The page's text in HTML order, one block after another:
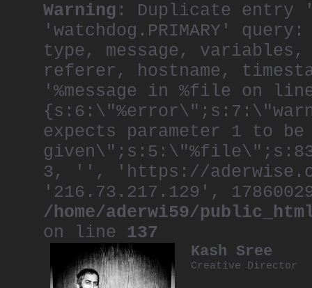
Warning : Duplicate entry
'watchdog.PRIMARY'
type, message,
referer, hostname,
'%message in %file on
expects parameter 1 to
3, '', 'https://
'216.73.217.129',
/home/aderwi59/
on line 137
Kash Sree
Creative Director